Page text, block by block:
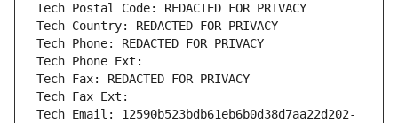
Tech Postal Code: REDACTED FOR PRIVACY
Tech Country: REDACTED FOR PRIVACY
Tech Phone: REDACTED FOR PRIVACY
Tech Phone Ext:
Tech Fax: REDACTED FOR PRIVACY
Tech Fax Ext:
Tech Email: 12590b523bdb61eb6b0d38d7aa22d202-